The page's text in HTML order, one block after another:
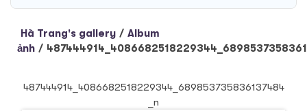
Hà Trang's gallery / Album
ảnh /
487444914_4086682518229344_689853735836137484
_n